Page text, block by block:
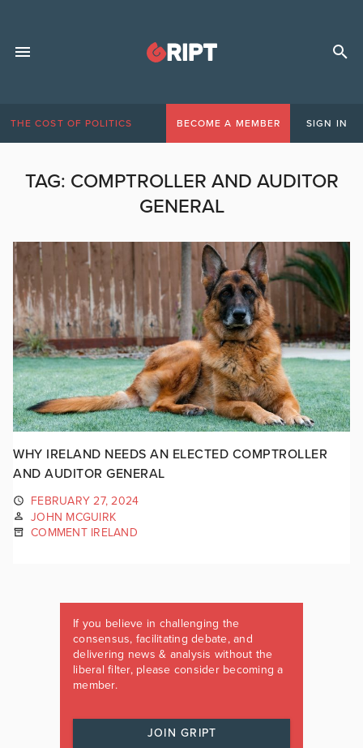
THE COST OF POLITICS BECOME A MEMBER SIGN IN
TAG: COMPTROLLER AND AUDITOR
GENERAL
WHY IRELAND NEEDS AN ELECTED COMPTROLLER
AND AUDITOR GENERAL
FEBRUARY 27, 2024
JOHN MCGUIRK
COMMENT IRELAND
If you believe in challenging the
consensus, facilitating debate, and
delivering news & analysis without the
liberal filter, please consider becoming a
member.
JOIN GRIPT